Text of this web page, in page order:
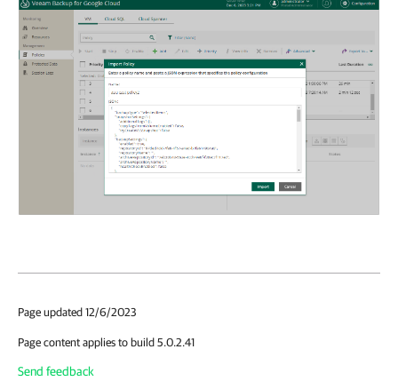
Page updated 12/6/2023
Page content applies to build 5.0.2.41
Send feedback